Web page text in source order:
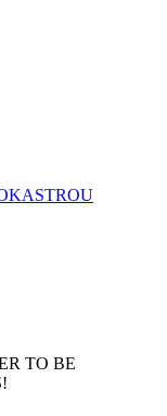
TO BE